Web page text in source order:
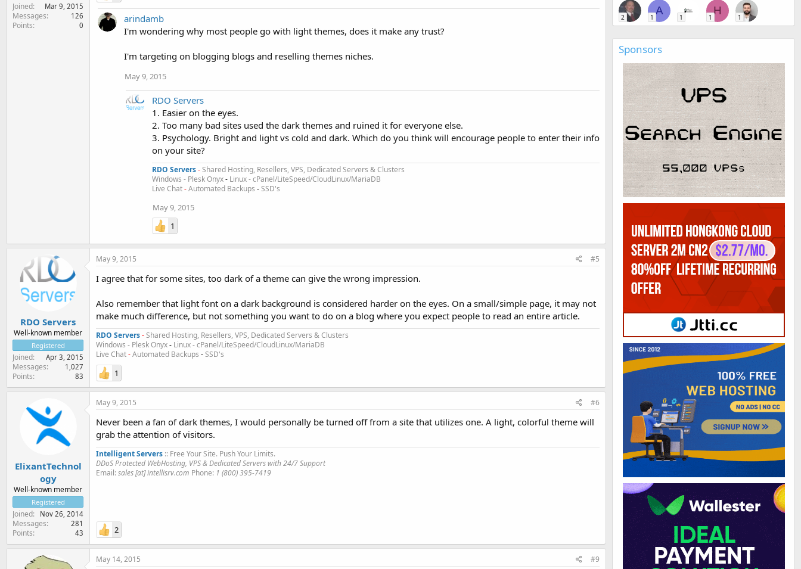
Joined Mar 9, 2015
Messages 126
Points 0
arindamb
I'm wondering why most people go with light themes, does it make any trust?
I'm targeting on blogging blogs and reselling themes niches.
May 9, 2015
RDO Servers
1. Easier on the eyes.
2. Too many bad sites used the dark themes and ruined it for everyone else.
3. Psychology. Bright and light vs cold and dark. Which do you think will encourage people to enter their info
on your site?
RDO Servers-Shared Hosting, Resellers, VPS, Dedicated Servers & Clusters
Windows - Plesk Onyx- Linux - cPanel/LiteSpeed/CloudLinux/MariaDB
Live Chat-Automated Backups -SSD's
May 9, 2015
1
RDO Servers
Well-known member
Registered
Joined Apr 3, 2015
Messages 1,027
Points 83
May 9, 2015 #5
I agree that for some sites, too dark of a theme can give the wrong impression.
Also remember that light font on a dark background is considered harder on the eyes. On a small/simple page, it may not
make much difference, but not something you want to do on a blog where you expect people to read an entire article.
RDO Servers-Shared Hosting, Resellers, VPS, Dedicated Servers & Clusters
Windows - Plesk Onyx- Linux - cPanel/LiteSpeed/CloudLinux/MariaDB
Live Chat-Automated Backups -SSD's
1
ElixantTechnol
ogy
Well-known member
Registered
Joined Nov 26, 2014
Messages 281
Points 43
May 9, 2015 #6
Never been a fan of dark themes, I would personally be turned off from a site that utilizes one. A light, colorful theme will
grab the attention of visitors.
Intelligent Servers :: Free Your Site. Push Your Limits.
DDoS Protected WebHosting, VPS & Dedicated Servers with 24/7 Support
Email:sales [at] intellisrv.com Phone: 1 (800) 395-7419
2
May 14, 2015 #9
2
A
1 1
H
1 1
Sponsors